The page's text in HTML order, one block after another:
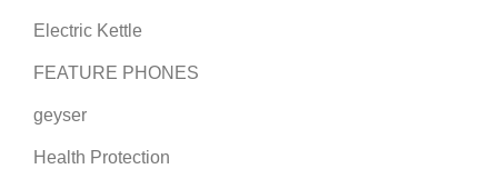
Electric Kettle
FEATURE PHONES
geyser
Health Protection